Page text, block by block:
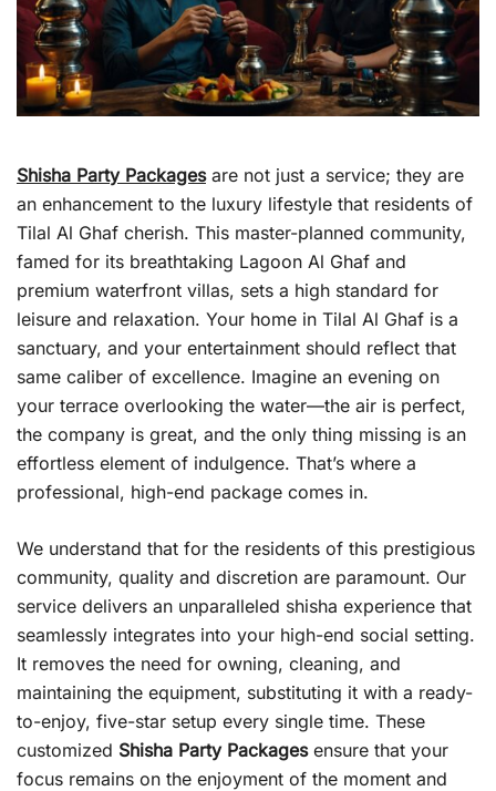
Shisha Party Packagesare not just a service; they are
an enhancement to the luxury lifestyle that residents of
Tilal Al Ghaf cherish. This master-planned community,
famed for its breathtaking Lagoon Al Ghaf and
premium waterfront villas, sets a high standard for
leisure and relaxation. Your home in Tilal Al Ghaf is a
sanctuary, and your entertainment should reflect that
same caliber of excellence. Imagine an evening on
your terrace overlooking the water—the air is perfect,
the company is great, and the only thing missing is an
effortless element of indulgence. That’s where a
professional, high-end package comes in.
We understand that for the residents of this prestigious
community, quality and discretion are paramount. Our
service delivers an unparalleled shisha experience that
seamlessly integrates into your high-end social setting.
It removes the need for owning, cleaning, and
maintaining the equipment, substituting it with a ready-
to-enjoy, five-star setup every single time. These
customized Shisha Party Packagesensure that your
focus remains on the enjoyment of the moment and